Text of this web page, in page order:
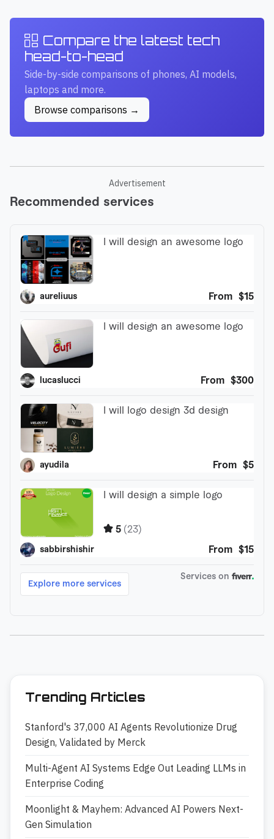
Compare the latest tech
head-to-head
Side-by-side comparisons of phones, AI models,
laptops and more.
Browse comparisons →
Advertisement
Trending Articles
Stanford's 37,000 AI Agents Revolutionize Drug
Design, Validated by Merck
Multi-Agent AI Systems Edge Out Leading LLMs in
Enterprise Coding
Moonlight & Mayhem: Advanced AI Powers Next-
Gen Simulation